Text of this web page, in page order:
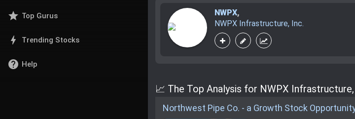
star Top Gurus
bolt Trending Stocks
help Help
NWPX,
NWPX Infrastructure, Inc.
📈 The Top Analysis for NWPX
Northwest Pipe Co. - a Growth Stock